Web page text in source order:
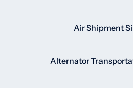
Air Shipment
Alternator